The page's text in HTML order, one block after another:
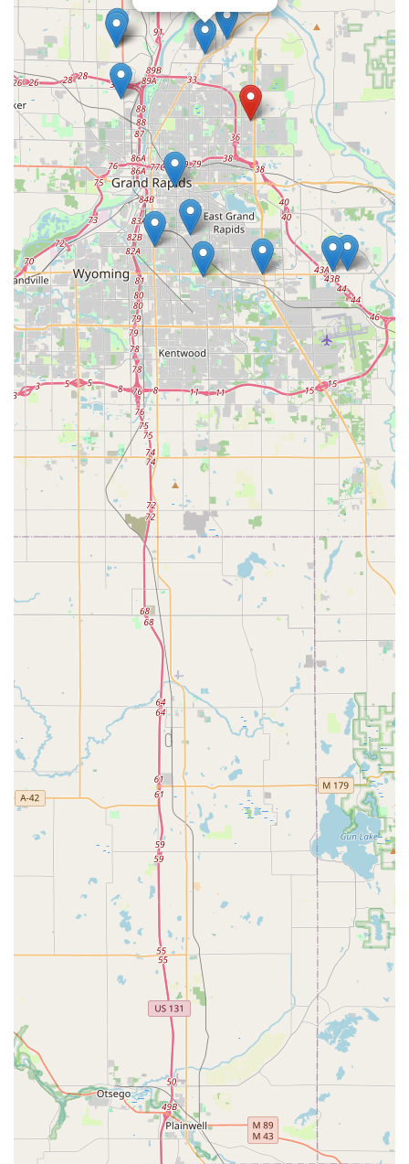
prudent to review the pricing and options carefully before
completing the transaction.
Ultimately, what is truly worth choosing is the security
blanket provided by their 24/7 mobile service. The kiosk is
a convenient tool, but the assurance that a professional,
skilled locksmith can be dispatched within minutes, even
in the dead of a Michigan winter night, for serious issues
like a home lockout, an ignition repair, or commercial lock
failure, is the most compelling reason to keep their
number saved. KeyMe is an excellent option for the
modern West Michigan user who values both
technological speed for simple needs and guaranteed
professional support for emergencies.